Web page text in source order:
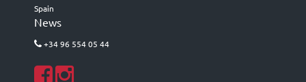
Spain
News
+34 96 554 05 44